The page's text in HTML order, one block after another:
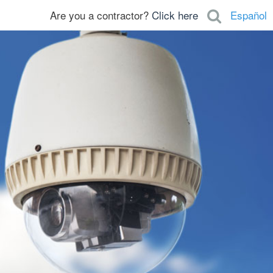
Español
Are you a contractor? Click here